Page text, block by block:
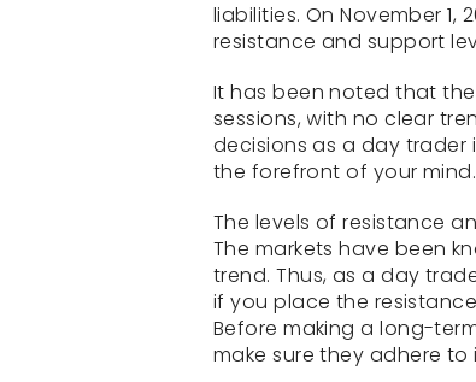
liabilities. On November 1,
resistance and support
It has been noted that
sessions, with no clear
decisions as a day
the forefront of your mind.
The levels of resistance
The markets have been
trend. Thus, as a day
if you place the
Before making a long-
make sure they adhere